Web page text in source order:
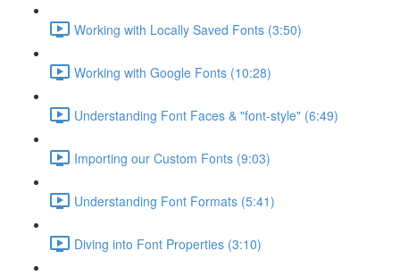
Working with Locally Saved Fonts (3:50)
Working with Google Fonts (10:28)
Understanding Font Faces & "font-style" (6:49)
Importing our Custom Fonts (9:03)
Understanding Font Formats (5:41)
Diving into Font Properties (3:10)